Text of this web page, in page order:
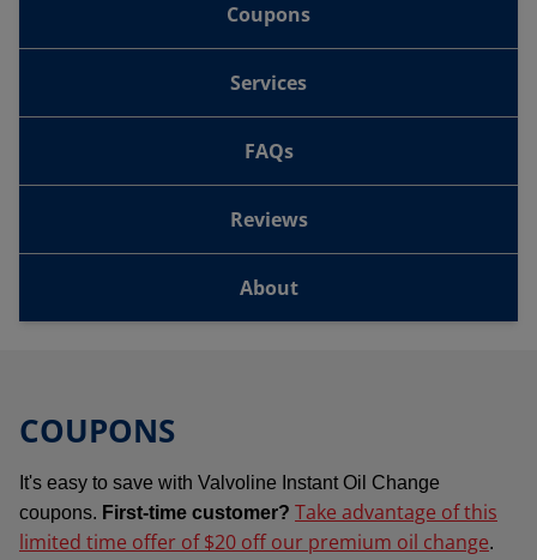
Coupons
Services
FAQs
Reviews
About
COUPONS
It's easy to save with Valvoline Instant Oil Change
coupons. First-time customer? Take advantage of this
limited time offer of $20 off our premium oil change.